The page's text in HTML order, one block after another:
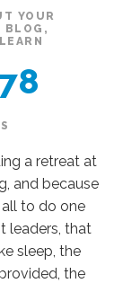
YOUR
BLOG ,
a retreat at
and because
to do one
leaders, that
sleep, the
the